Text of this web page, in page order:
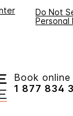
Do Not
Personal
Book
1 877 834